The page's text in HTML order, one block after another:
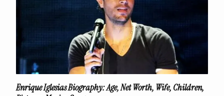
Enrique Iglesias Biography: Age, Net Worth, Wife, Children,